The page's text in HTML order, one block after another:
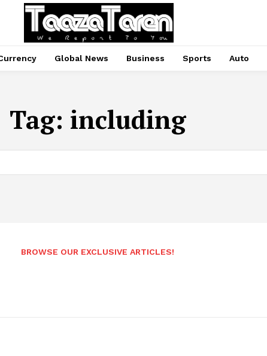
Global News Business Sports Auto
Tag: including
BROWSE OUR EXCLUSIVE ARTICLES!